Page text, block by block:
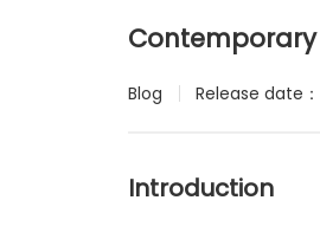
Contemporary
Blog Release date
Introduction